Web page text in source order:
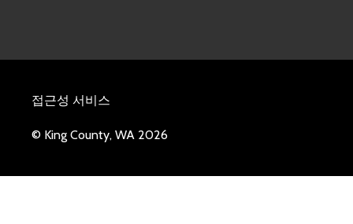
접근성 서비스
© King County, WA 2026